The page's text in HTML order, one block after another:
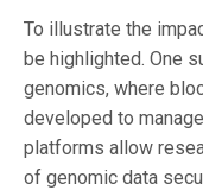
To illustrate the
be highlighted. One
genomics, where
developed to
platforms allow
of genomic data